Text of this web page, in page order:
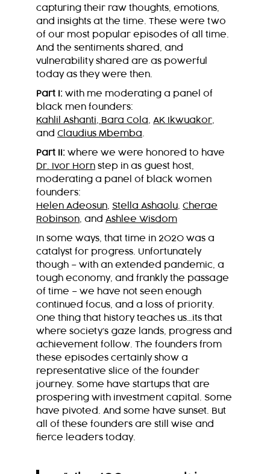
capturing their raw thoughts, emotions,
and insights at the time. These were two
of our most popular episodes of all time.
And the sentiments shared, and
vulnerability shared are as powerful
today as they were then.
Part I: with me moderating a panel of
black men founders:
Kahlil Ashanti
Bara Cola AK Ikwuakor
and Claudius Mbemba
Part II: where we were honored to have
Dr. Ivor Horn step in as guest host,
moderating a panel of black women
founders:
Helen Adeosun Stella Ashaolu Cherae
Robinson , and Ashlee Wisdom
In some ways, that time in 2020 was a
catalyst for progress. Unfortunately
though – with an extended pandemic, a
tough economy, and frankly the passage
of time – we have not seen enough
continued focus, and a loss of priority.
One thing that history teaches us…its that
where society’s gaze lands, progress and
achievement follow. The founders from
these episodes certainly show a
representative slice of the founder
journey. Some have startups that are
prospering with investment capital. Some
have pivoted. And some have sunset. But
all of these founders are still wise and
fierce leaders today.